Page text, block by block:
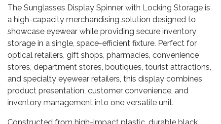
The Sunglasses Display Spinner with Locking Storage is
a high-capacity merchandising solution designed to
showcase eyewear while providing secure inventory
storage in a single, space-efficient fixture. Perfect for
optical retailers, gift shops, pharmacies, convenience
stores, department stores, boutiques, tourist attractions,
and specialty eyewear retailers, this display combines
product presentation, customer convenience, and
inventory management into one versatile unit.